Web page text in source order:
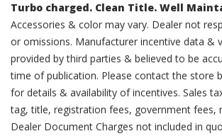
Turbo charged. Clean Title. Well
Accessories & color may vary. Dealer not
or omissions. Manufacturer incentive data &
provided by third parties & believed to be
time of publication. Please contact the store
for details & availability of incentives. Sales
tag, title, registration fees, government fees,
Dealer Document Charges not included in